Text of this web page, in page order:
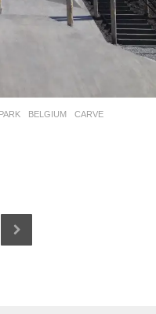
BELGIUM CARVE